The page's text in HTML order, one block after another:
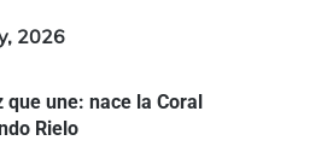
2026
que une: nace la Coral
Rielo